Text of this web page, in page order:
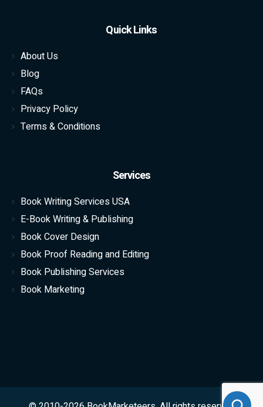
Quick Links
About Us
Blog
FAQs
Privacy Policy
Terms & Conditions
Services
Book Writing Services USA
E-Book Writing & Publishing
Book Cover Design
Book Proof Reading and Editing
Book Publishing Services
Book Marketing